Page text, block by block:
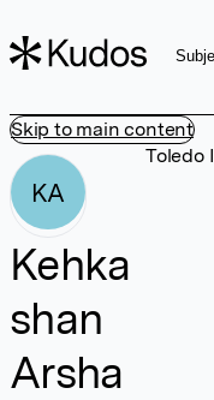
Skip to main content
KA
Kehka
shan
Arsha
Toledo